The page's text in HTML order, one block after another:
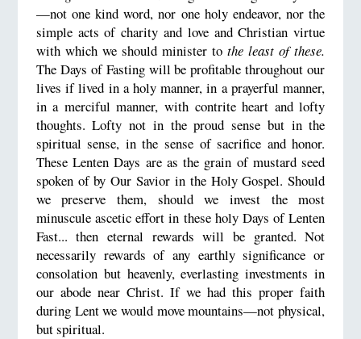
—not one kind word, nor one holy endeavor, nor the
simple acts of charity and love and Christian virtue
with which we should minister tothe least of these.
The Days of Fasting will be profitable throughout our
lives if lived in a holy manner, in a prayerful manner,
in a merciful manner, with contrite heart and lofty
thoughts. Lofty not in the proud sense but in the
spiritual sense, in the sense of sacrifice and honor.
These Lenten Days are as the grain of mustard seed
spoken of by Our Savior in the Holy Gospel. Should
we preserve them, should we invest the most
minuscule ascetic effort in these holy Days of Lenten
Fast... then eternal rewards will be granted. Not
necessarily rewards of any earthly significance or
consolation but heavenly, everlasting investments in
our abode near Christ. If we had this proper faith
during Lent we would move mountains—not physical,
but spiritual.